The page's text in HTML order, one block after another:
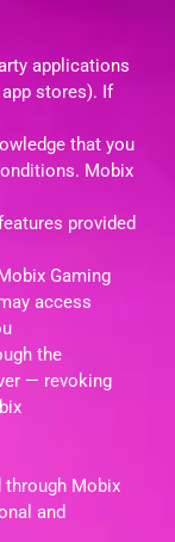
applications
stores). If
that you
Mobix
provided
Gaming
access
the
— revoking
Mobix
and